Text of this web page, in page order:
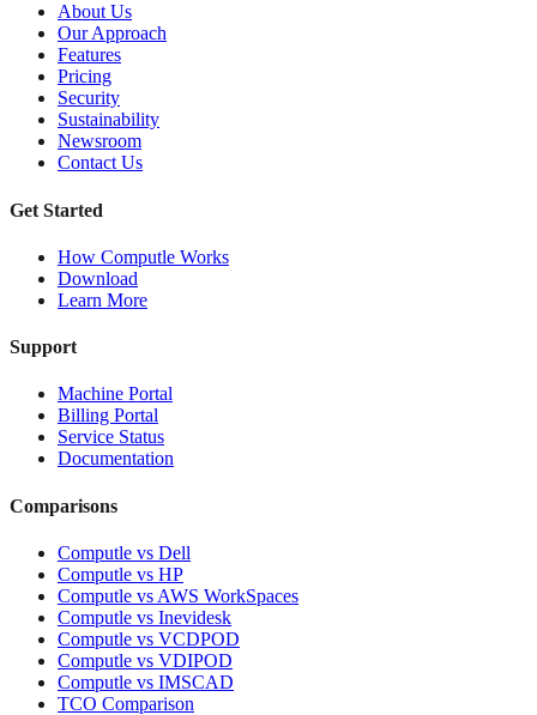
About Us
Our Approach
Features
Pricing
Security
Sustainability
Newsroom
Contact Us
Get Started
How Computle Works
Download
Learn More
Support
Machine Portal
Billing Portal
Service Status
Documentation
Comparisons
Computle vs Dell
Computle vs HP
Computle vs AWS WorkSpaces
Computle vs Inevidesk
Computle vs VCDPOD
Computle vs VDIPOD
Computle vs IMSCAD
TCO Comparison